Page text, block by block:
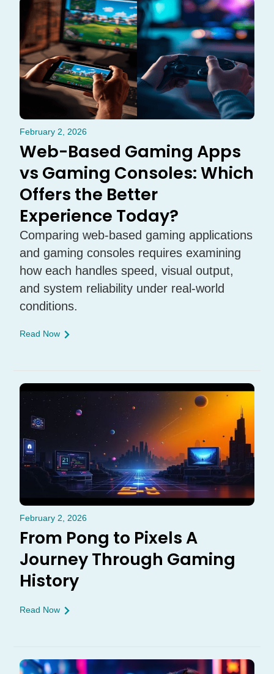
February 2, 2026
Web-Based Gaming Apps
vs Gaming Consoles: Which
Offers the Better
Experience Today?
Comparing web-based gaming applications
and gaming consoles requires examining
how each handles speed, visual output,
and system reliability under real-world
conditions.
Read Now
February 2, 2026
From Pong to Pixels A
Journey Through Gaming
History
Read Now